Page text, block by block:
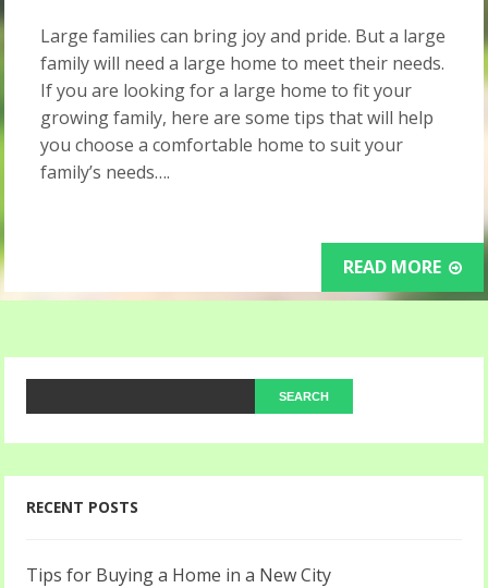
Large families can bring joy and pride. But a large
family will need a large home to meet their needs.
If you are looking for a large home to fit your
growing family, here are some tips that will help
you choose a comfortable home to suit your
family’s needs….
READ MORE
RECENT POSTS
Tips for Buying a Home in a New City